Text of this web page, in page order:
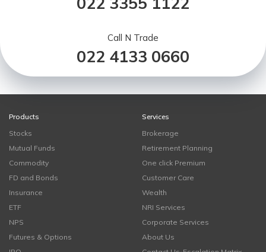
Call N Trade
022 4133 0660
Products
Stocks
Mutual Funds
Commodity
FD and Bonds
Insurance
ETF
NPS
Futures & Options
Services
Brokerage
Retirement Planning
One click Premium
Customer Care
Wealth
NRI Services
Corporate Services
About Us